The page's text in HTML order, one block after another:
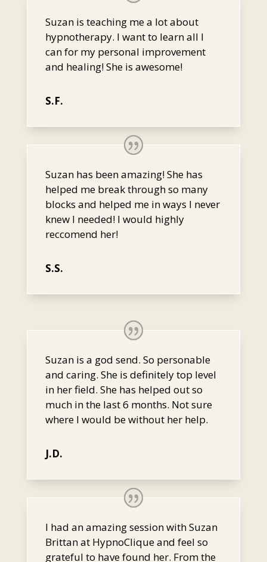
Suzan is teaching me a lot about
hypnotherapy. I want to learn all I
can for my personal improvement
and healing! She is awesome!
S.F.
Suzan has been amazing! She has
helped me break through so many
blocks and helped me in ways I never
knew I needed! I would highly
reccomend her!
S.S.
Suzan is a god send. So personable
and caring. She is definitely top level
in her field. She has helped out so
much in the last 6 months. Not sure
where I would be without her help.
J.D.
I had an amazing session with Suzan
Brittan at HypnoClique and feel so
grateful to have found her. From the